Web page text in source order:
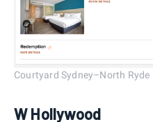
Courtyard Sydney–North Ryde
W Hollywood